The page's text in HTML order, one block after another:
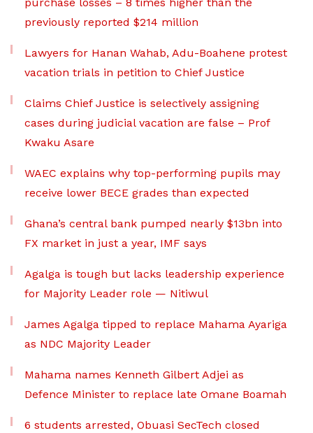
previously reported $214 million
Lawyers for Hanan Wahab, Adu-Boahene protest
vacation trials in petition to Chief Justice
Claims Chief Justice is selectively assigning
cases during judicial vacation are false – Prof
Kwaku Asare
WAEC explains why top-performing pupils may
receive lower BECE grades than expected
Ghana’s central bank pumped nearly $13bn into
FX market in just a year, IMF says
Agalga is tough but lacks leadership experience
for Majority Leader role — Nitiwul
James Agalga tipped to replace Mahama Ayariga
as NDC Majority Leader
Mahama names Kenneth Gilbert Adjei as
Defence Minister to replace late Omane Boamah
6 students arrested, Obuasi SecTech closed